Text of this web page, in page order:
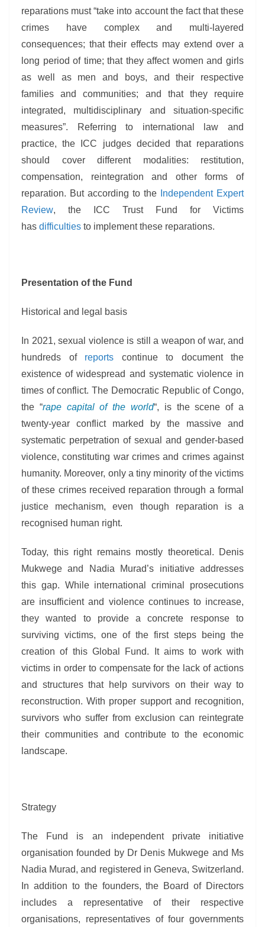
reparations must “take into account the fact that these
crimes have complex and multi-layered
consequences; that their effects may extend over a
long period of time; that they affect women and girls
as well as men and boys, and their respective
families and communities; and that they require
integrated, multidisciplinary and situation-specific
measures”. Referring to international law and
practice, the ICC judges decided that reparations
should cover different modalities: restitution,
compensation, reintegration and other forms of
reparation. But according to the
Independent Expert
Review, the ICC Trust Fund for Victims
has difficulties to implement these reparations.
Presentation of the Fund
Historical and legal basis
In 2021, sexual violence is still a weapon of war, and
hundreds of reports continue to document the
existence of widespread and systematic violence in
times of conflict. The Democratic Republic of Congo,
the “rape capital of the world“, is the scene of a
twenty-year conflict marked by the massive and
systematic perpetration of sexual and gender-based
violence, constituting war crimes and crimes against
humanity. Moreover, only a tiny minority of the victims
of these crimes received reparation through a formal
justice mechanism, even though reparation is a
recognised human right.
Today, this right remains mostly theoretical. Denis
Mukwege and Nadia Murad’s initiative addresses
this gap. While international criminal prosecutions
are insufficient and violence continues to increase,
they wanted to provide a concrete response to
surviving victims, one of the first steps being the
creation of this Global Fund. It aims to work with
victims in order to compensate for the lack of actions
and structures that help survivors on their way to
reconstruction. With proper support and recognition,
survivors who suffer from exclusion can reintegrate
their communities and contribute to the economic
landscape.
Strategy
The Fund is an independent private initiative
organisation founded by Dr Denis Mukwege and Ms
Nadia Murad, and registered in Geneva, Switzerland.
In addition to the founders, the Board of Directors
includes a representative of their respective
organisations, representatives of four governments